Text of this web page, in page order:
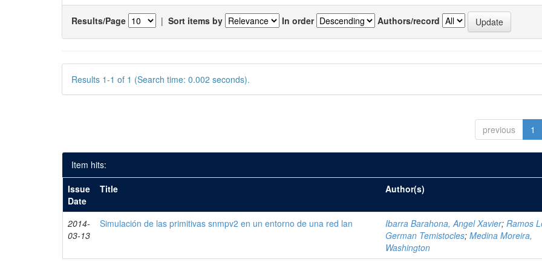
Results/Page | Sort items by In order Authors/record
Results 1-1 of 1 (Search time: 0.002 seconds).
previous 1
Item hits:
Issue
Date
Title Author(s)
2014-
03-13
Simulación de las primitivas snmpv2 en un entorno de una red lan Ibarra Barahona, Angel Xavier;Ramos
German Temistocles;Medina Moreira,
Washington